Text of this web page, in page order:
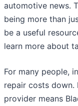
automotive news.
being more than
be a useful
learn more about
For many people,
repair costs down.
provider means